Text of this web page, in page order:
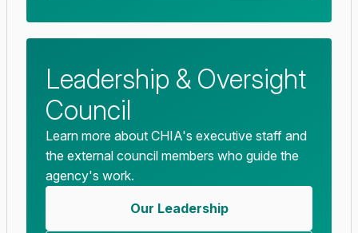
Leadership & Oversight
Council
Learn more about CHIA's executive staff and
the external council members who guide the
agency's work.
Our Leadership